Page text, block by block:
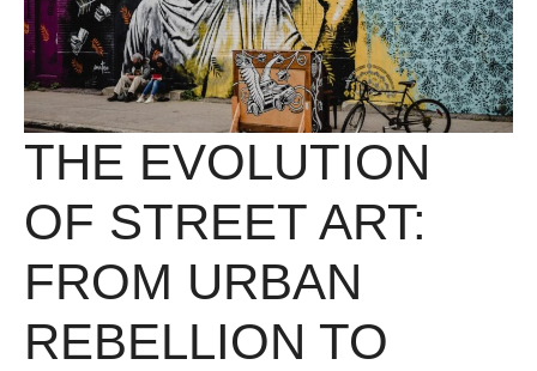
THE EVOLUTION
OF STREET ART:
FROM URBAN
REBELLION TO